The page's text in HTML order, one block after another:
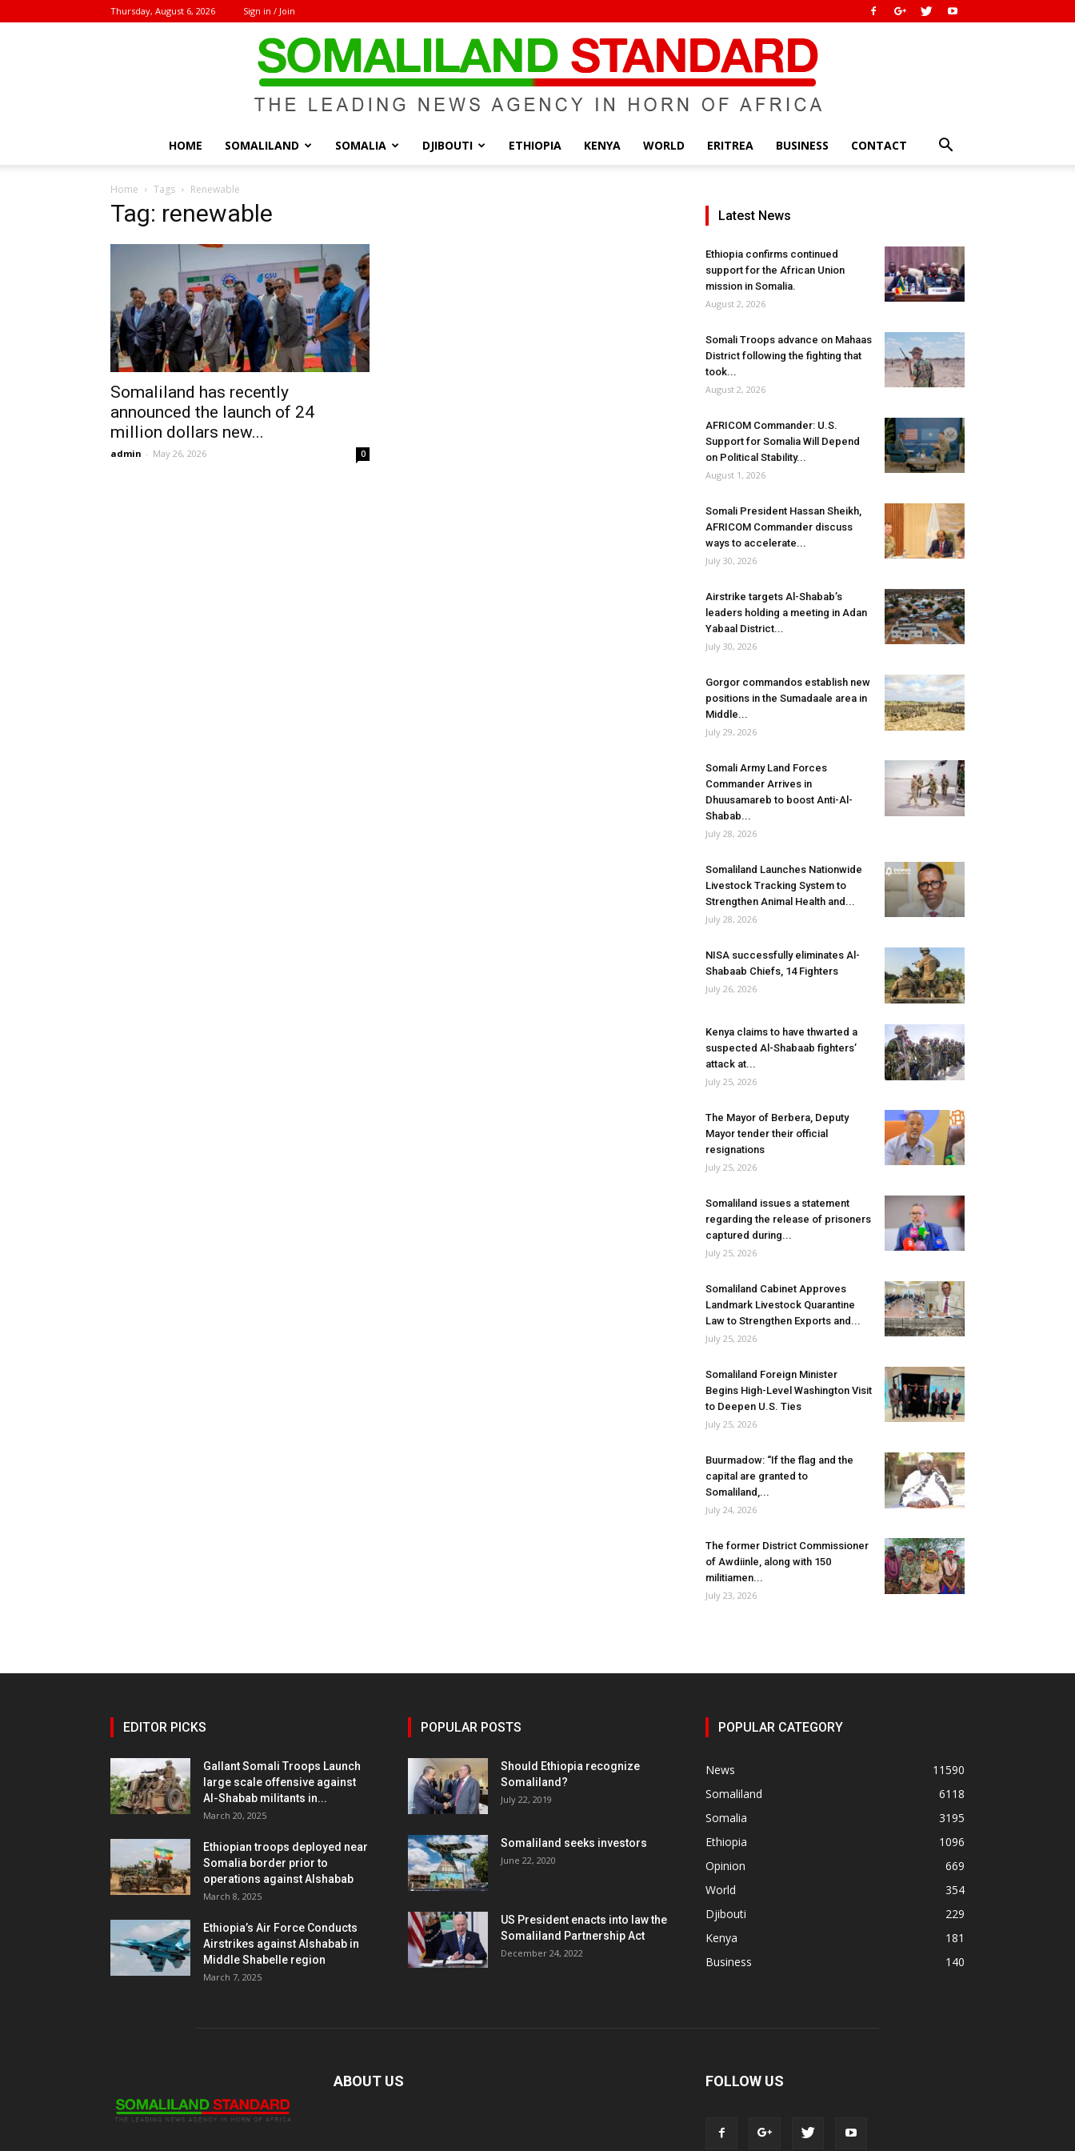
Thursday, August 6, 2026 Sign in / Join
HOME SOMALILAND SOMALIA DJIBOUTI ETHIOPIA KENYA WORLD ERITREA BUSINESS CONTACT
Home Tags Renewable
Tag: renewable
Somaliland has recently
announced the launch of 24
million dollars new...
admin - May 26, 2026 0
Latest News
Ethiopia confirms continued
support for the African Union
mission in Somalia.
August 2, 2026
Somali Troops advance on Mahaas
District following the fighting that
took...
August 2, 2026
AFRICOM Commander: U.S.
Support for Somalia Will Depend
on Political Stability...
August 1, 2026
Somali President Hassan Sheikh,
AFRICOM Commander discuss
ways to accelerate...
July 30, 2026
Airstrike targets Al-Shabab’s
leaders holding a meeting in Adan
Yabaal District...
July 30, 2026
Gorgor commandos establish new
positions in the Sumadaale area in
Middle...
July 29, 2026
Somali Army Land Forces
Commander Arrives in
Dhuusamareb to boost Anti-Al-
Shabab...
July 28, 2026
Somaliland Launches Nationwide
Livestock Tracking System to
Strengthen Animal Health and...
July 28, 2026
NISA successfully eliminates Al-
Shabaab Chiefs, 14 Fighters
July 26, 2026
Kenya claims to have thwarted a
suspected Al-Shabaab fighters’
attack at...
July 25, 2026
The Mayor of Berbera, Deputy
Mayor tender their official
resignations
July 25, 2026
Somaliland issues a statement
regarding the release of prisoners
captured during...
July 25, 2026
Somaliland Cabinet Approves
Landmark Livestock Quarantine
Law to Strengthen Exports and...
July 25, 2026
Somaliland Foreign Minister
Begins High-Level Washington Visit
to Deepen U.S. Ties
July 25, 2026
Buurmadow: “If the flag and the
capital are granted to
Somaliland,...
July 24, 2026
The former District Commissioner
of Awdiinle, along with 150
militiamen...
July 23, 2026
EDITOR PICKS
Gallant Somali Troops Launch
large scale offensive against
Al-Shabab militants in...
March 20, 2025
Ethiopian troops deployed near
Somalia border prior to
operations against Alshabab
March 8, 2025
Ethiopia’s Air Force Conducts
Airstrikes against Alshabab in
Middle Shabelle region
March 7, 2025
POPULAR POSTS
Should Ethiopia recognize
Somaliland?
July 22, 2019
Somaliland seeks investors
June 22, 2020
US President enacts into law the
Somaliland Partnership Act
December 24, 2022
POPULAR CATEGORY
News
11590
Somaliland
6118
Somalia
3195
Ethiopia
1096
Opinion
669
World
354
Djibouti
229
Kenya
181
Business
140
ABOUT US FOLLOW US